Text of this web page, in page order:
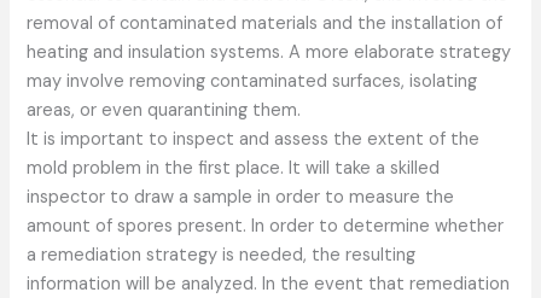
removal of contaminated materials and the installation of
heating and insulation systems. A more elaborate strategy
may involve removing contaminated surfaces, isolating
areas, or even quarantining them.
It is important to inspect and assess the extent of the
mold problem in the first place. It will take a skilled
inspector to draw a sample in order to measure the
amount of spores present. In order to determine whether
a remediation strategy is needed, the resulting
information will be analyzed. In the event that remediation